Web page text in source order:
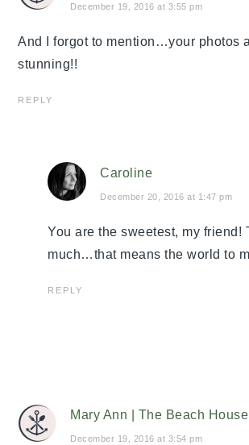
December 19, 2016 at 3:55 pm
And I forgot to mention…your photos
stunning!!
REPLY
Caroline
December 20, 2016 at 1:47 pm
You are the sweetest, my friend!
much…that means the world to
REPLY
Mary Ann | The Beach
December 19, 2016 at 3:54 pm